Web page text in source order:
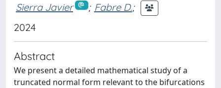
Sierra Javier ; Fabre D.;
2024
Abstract
We present a detailed mathematical study of a
truncated normal form relevant to the bifurcations